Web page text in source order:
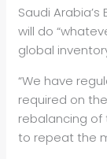
Saudi Arabia’s
will do
global
“We have
required on
rebalancing of
to repeat the